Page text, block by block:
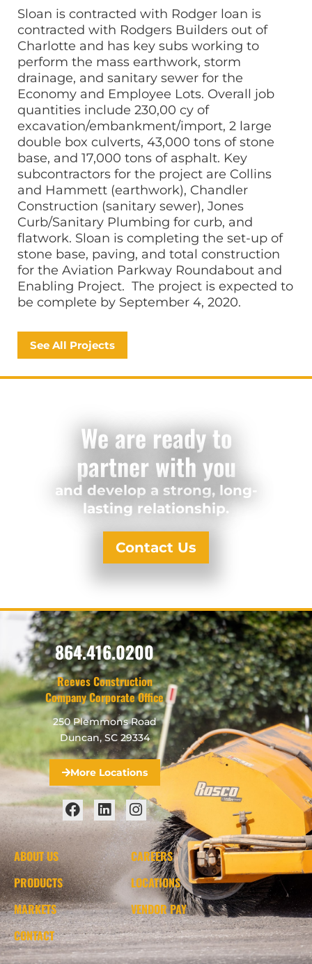
Sloan is contracted with Rodger loan is
contracted with Rodgers Builders out of
Charlotte and has key subs working to
perform the mass earthwork, storm
drainage, and sanitary sewer for the
Economy and Employee Lots. Overall job
quantities include 230,00 cy of
excavation/embankment/import, 2 large
double box culverts, 43,000 tons of stone
base, and 17,000 tons of asphalt. Key
subcontractors for the project are Collins
and Hammett (earthwork), Chandler
Construction (sanitary sewer), Jones
Curb/Sanitary Plumbing for curb, and
flatwork. Sloan is completing the set-up of
stone base, paving, and total construction
for the Aviation Parkway Roundabout and
Enabling Project. The project is expected to
be complete by September 4, 2020.
See All Projects
We are ready to
partner with you
and develop a strong, long-
lasting relationship.
Contact Us
864.416.0200
Reeves Construction
Company Corporate Office
250 Plemmons Road
Duncan, SC 29334
More Locations
ABOUT US
PRODUCTS
MARKETS
CONTACT
CAREERS
LOCATIONS
VENDOR PAY